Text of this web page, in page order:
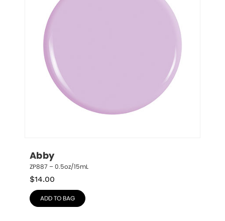
Abby
ZP887 – 0.5oz/15mL
$14.00
ADD TO BAG